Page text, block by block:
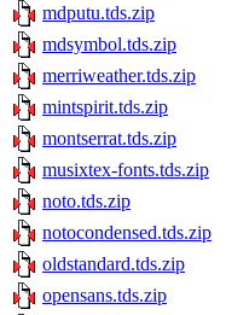
mdputu.tds.zip
mdsymbol.tds.zip
merriweather.tds.zip
mintspirit.tds.zip
montserrat.tds.zip
musixtex-fonts.tds.zip
noto.tds.zip
notocondensed.tds.zip
oldstandard.tds.zip
opensans.tds.zip